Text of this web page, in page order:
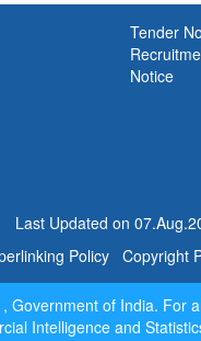
Latest
Export
uploaded
Report of
Report
Tender
Notice
Last Updated on
Policy Copyright
of India.
Intelligence and